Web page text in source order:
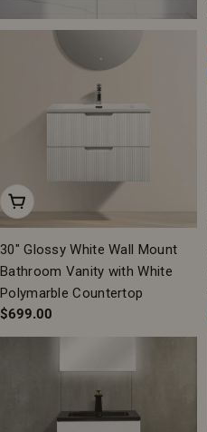
Add To Cart
30" Glossy White Wall Mount
Bathroom Vanity with White
Polymarble Countertop
Regular
price
$699.00